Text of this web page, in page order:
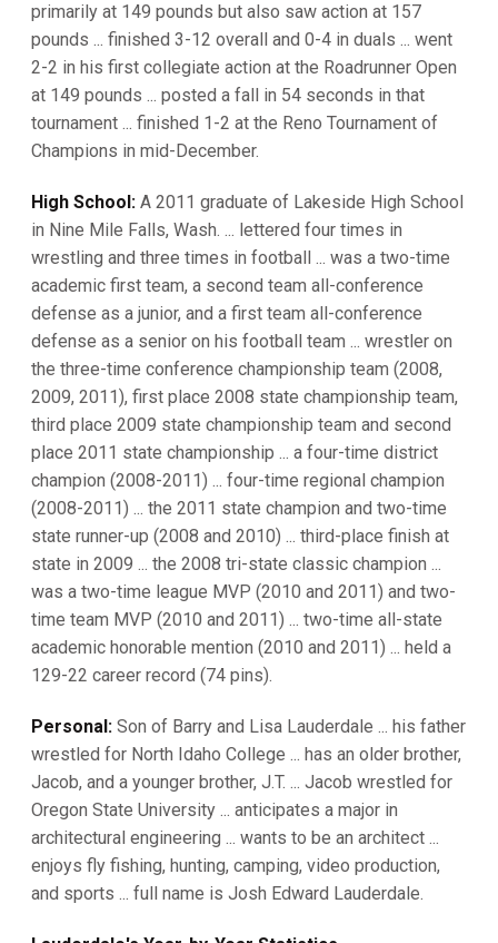
primarily at 149 pounds but also saw action at 157
pounds ... finished 3-12 overall and 0-4 in duals ... went
2-2 in his first collegiate action at the Roadrunner Open
at 149 pounds ... posted a fall in 54 seconds in that
tournament ... finished 1-2 at the Reno Tournament of
Champions in mid-December.
High School: A 2011 graduate of Lakeside High School
in Nine Mile Falls, Wash. ... lettered four times in
wrestling and three times in football ... was a two-time
academic first team, a second team all-conference
defense as a junior, and a first team all-conference
defense as a senior on his football team ... wrestler on
the three-time conference championship team (2008,
2009, 2011), first place 2008 state championship team,
third place 2009 state championship team and second
place 2011 state championship ... a four-time district
champion (2008-2011) ... four-time regional champion
(2008-2011) ... the 2011 state champion and two-time
state runner-up (2008 and 2010) ... third-place finish at
state in 2009 ... the 2008 tri-state classic champion ...
was a two-time league MVP (2010 and 2011) and two-
time team MVP (2010 and 2011) ... two-time all-state
academic honorable mention (2010 and 2011) ... held a
129-22 career record (74 pins).
Personal: Son of Barry and Lisa Lauderdale ... his father
wrestled for North Idaho College ... has an older brother,
Jacob, and a younger brother, J.T. ... Jacob wrestled for
Oregon State University ... anticipates a major in
architectural engineering ... wants to be an architect ...
enjoys fly fishing, hunting, camping, video production,
and sports ... full name is Josh Edward Lauderdale.